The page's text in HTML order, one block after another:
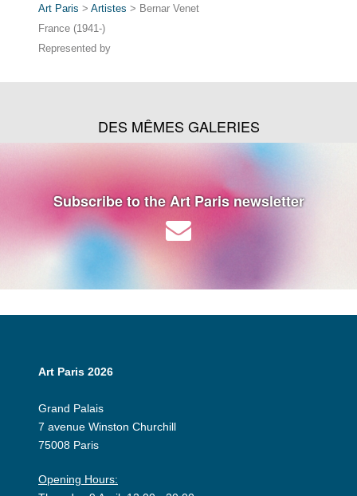
Art Paris > Artistes > Bernar Venet
France (1941-)
Represented by
DES MÊMES GALERIES
Subscribe to the Art Paris newsletter
Art Paris 2026
Grand Palais
7 avenue Winston Churchill
75008 Paris
Opening Hours: